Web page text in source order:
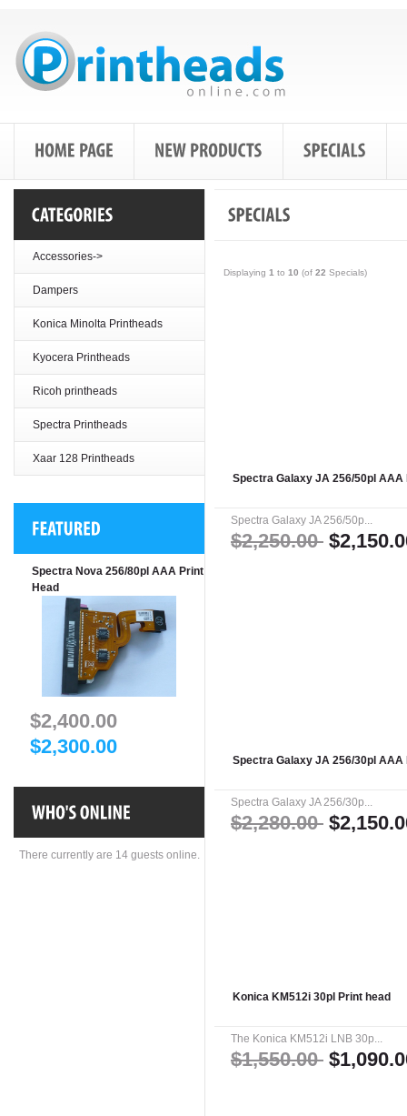
Accessories->
Dampers
Konica Minolta Printheads
Kyocera Printheads
Ricoh printheads
Spectra Printheads
Xaar 128 Printheads
Spectra Nova 256/80pl AAA Print
Head
$2,400.00
$2,300.00
There currently are 14 guests online.
Displaying 1 to 10 (of 22 Specials)
Spectra Galaxy JA 256/50pl AAA
Spectra Galaxy JA 256/50p...
$2,250.00
Spectra Galaxy JA 256/30pl AAA
Spectra Galaxy JA 256/30p...
$2,280.00
Konica KM512i 30pl Print head
The Konica KM512i LNB 30p...
$1,550.00